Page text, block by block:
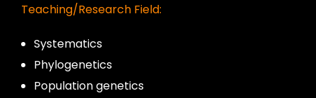
Teaching/Research Field:
Systematics
Phylogenetics
Population genetics